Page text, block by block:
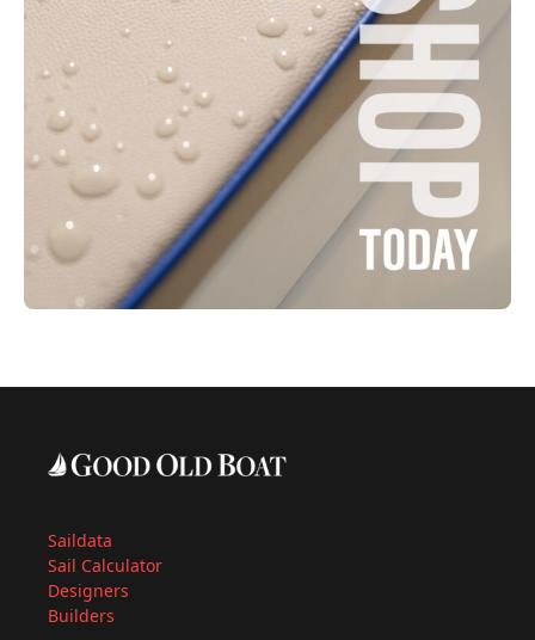
Saildata
Sail Calculator
Designers
Builders